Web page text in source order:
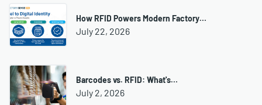
How RFID Powers Modern Factory…
July 22, 2026
Barcodes vs. RFID: What's…
July 2, 2026